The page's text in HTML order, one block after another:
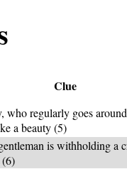
Clue
who regularly goes
a beauty (5)
is withholding a
(6)